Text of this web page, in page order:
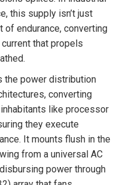
this supply isn’t just
of endurance, converting
that propels
the power distribution
converting
like processor
they execute
It mounts flush in the
from a universal AC
power through